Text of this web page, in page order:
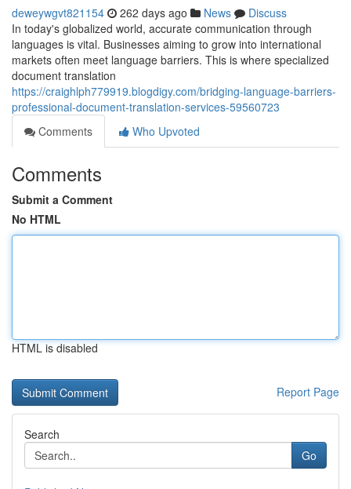
deweywgvt821154 262 days ago News
Discuss
In today's globalized world, accurate communication through
languages is vital. Businesses aiming to grow into international
markets often meet language barriers. This is where specialized
document translation
https://craighlph779919.blogdigy.com/bridging-language-barriers-
professional-document-translation-services-59560723
Comments
Who Upvoted
Comments
Submit a Comment
No HTML
HTML is disabled
Report Page
Search
Go